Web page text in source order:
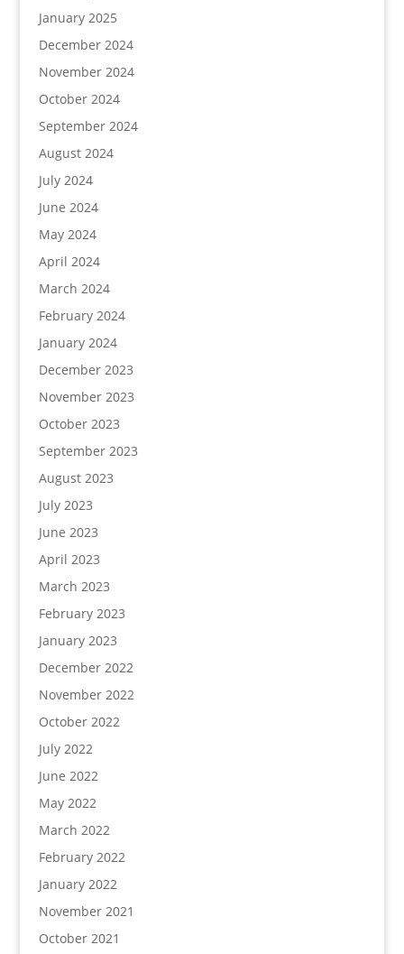
January 2025
December 2024
November 2024
October 2024
September 2024
August 2024
July 2024
June 2024
May 2024
April 2024
March 2024
February 2024
January 2024
December 2023
November 2023
October 2023
September 2023
August 2023
July 2023
June 2023
April 2023
March 2023
February 2023
January 2023
December 2022
November 2022
October 2022
July 2022
June 2022
May 2022
March 2022
February 2022
January 2022
November 2021
October 2021